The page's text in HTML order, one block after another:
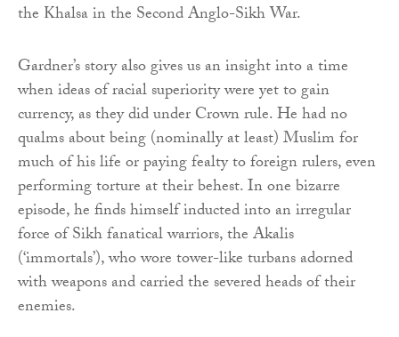
the Khalsa in the Second Anglo-Sikh War.
Gardner’s story also gives us an insight into a time
when ideas of racial superiority were yet to gain
currency, as they did under Crown rule. He had no
qualms about being (nominally at least) Muslim for
much of his life or paying fealty to foreign rulers, even
performing torture at their behest. In one bizarre
episode, he finds himself inducted into an irregular
force of Sikh fanatical warriors, the Akalis
(‘immortals’), who wore tower-like turbans adorned
with weapons and carried the severed heads of their
enemies.